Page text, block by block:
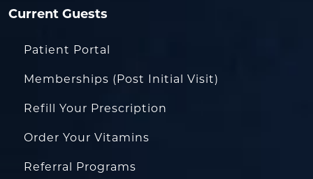
Current Guests
Patient Portal
Memberships (Post Initial Visit)
Refill Your Prescription
Order Your Vitamins
Referral Programs